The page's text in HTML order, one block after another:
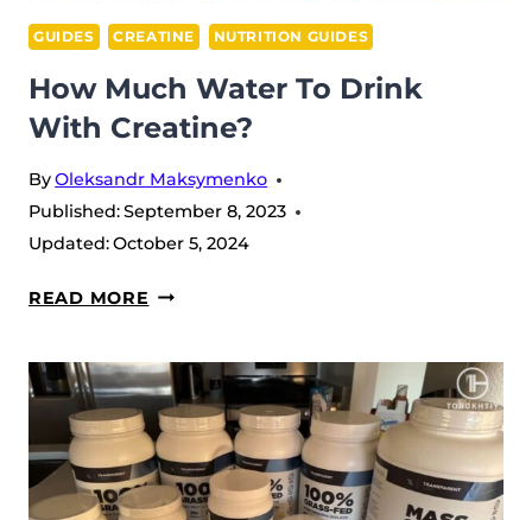
GUIDES CREATINE NUTRITION GUIDES
How Much Water To Drink
With Creatine?
ByOleksandr Maksymenko
Published:September 8, 2023
Updated:October 5, 2024
READ MORE HOW
WATER
TO
DRINK
WITH
CREATINE?